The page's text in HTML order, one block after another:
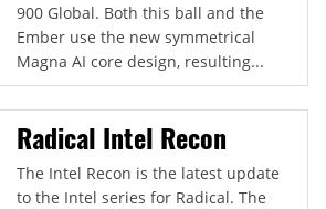
900 Global. Both this ball and the
Ember use the new symmetrical
Magna AI core design, resulting...
Radical Intel Recon
The Intel Recon is the latest update
to the Intel series for Radical. The